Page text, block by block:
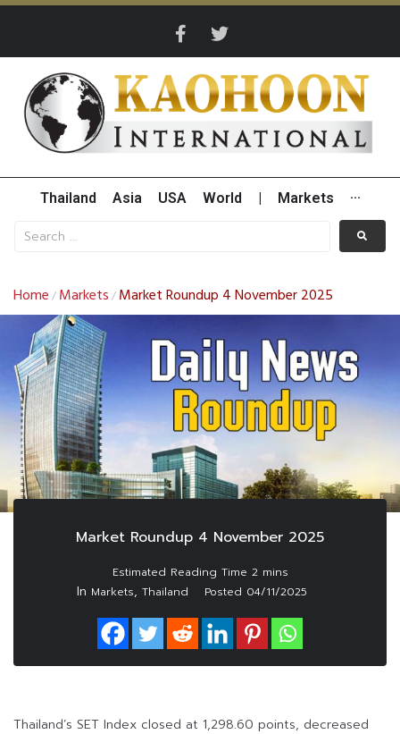
Thailand Asia USA World Markets ···
Home / Markets / Market Roundup 4 November 2025
Market Roundup 4 November 2025
In Markets, Thailand Posted 04/11/2025
Thailand’s SET Index closed at 1,298.60 points, decreased